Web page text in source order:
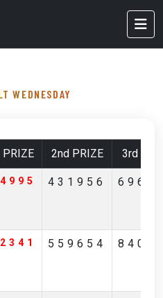
WEDNESDAY
2nd PRIZE 3rd
431956
559654